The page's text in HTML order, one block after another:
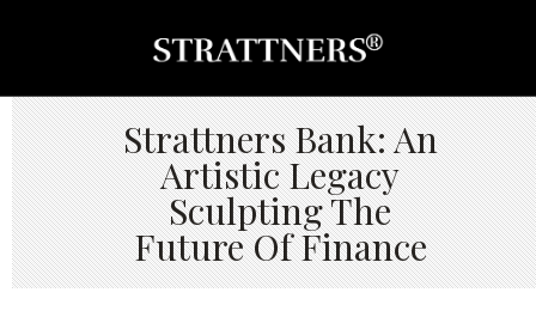
Strattners Bank: An
Artistic Legacy
Sculpting The
Future Of Finance